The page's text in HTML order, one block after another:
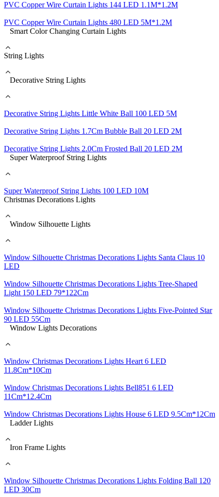
PVC Copper Wire Curtain Lights 144 LED 1.1M*1.2M
PVC Copper Wire Curtain Lights 480 LED 5M*1.2M
Smart Color Changing Curtain Lights
String Lights
Decorative String Lights
Decorative String Lights Little White Ball 100 LED 5M
Decorative String Lights 1.7Cm Bubble Ball 20 LED 2M
Decorative String Lights 2.0Cm Frosted Ball 20 LED 2M
Super Waterproof String Lights
Super Waterproof String Lights 100 LED 10M
Christmas Decorations Lights
Window Silhouette Lights
Window Silhouette Christmas Decorations Lights Santa Claus 10
LED
Window Silhouette Christmas Decorations Lights Tree-Shaped
Light 150 LED 79*122Cm
Window Silhouette Christmas Decorations Lights Five-Pointed Star
90 LED 55Cm
Window Lights Decorations
Window Christmas Decorations Lights Heart 6 LED
11.8Cm*10Cm
Window Christmas Decorations Lights Bell851 6 LED
11Cm*12.4Cm
Window Christmas Decorations Lights House 6 LED 9.5Cm*12Cm
Ladder Lights
Iron Frame Lights
Window Silhouette Christmas Decorations Lights Folding Ball 120
LED 30Cm